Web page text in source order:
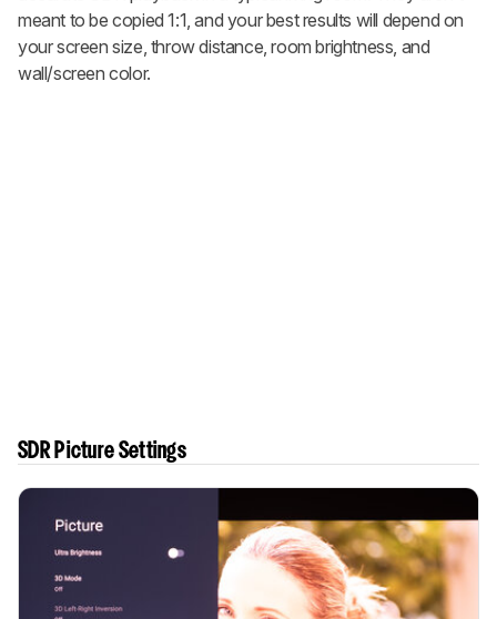
meant to be copied 1:1, and your best results will depend on
your screen size, throw distance, room brightness, and
wall/screen color.
SDR Picture Settings